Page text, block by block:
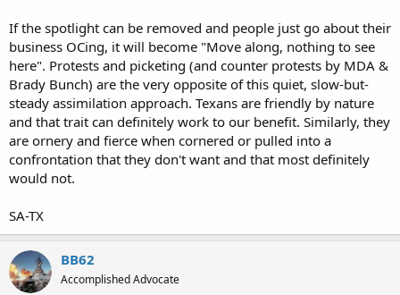
If the spotlight can be removed and people just go about their
business OCing, it will become "Move along, nothing to see
here". Protests and picketing (and counter protests by MDA &
Brady Bunch) are the very opposite of this quiet, slow-but-
steady assimilation approach. Texans are friendly by nature
and that trait can definitely work to our benefit. Similarly, they
are ornery and fierce when cornered or pulled into a
confrontation that they don't want and that most definitely
would not.
SA-TX
BB62
Accomplished Advocate